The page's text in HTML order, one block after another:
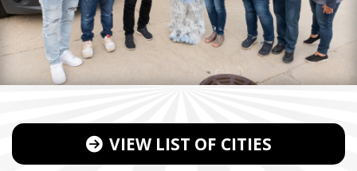
VIEW LIST OF CITIES